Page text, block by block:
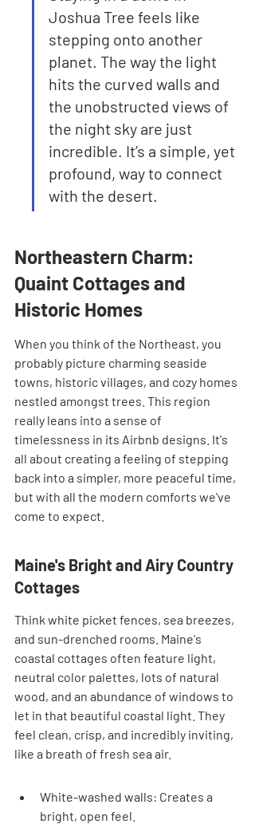
Joshua Tree feels like
stepping onto another
planet. The way the light
hits the curved walls and
the unobstructed views of
the night sky are just
incredible. It’s a simple, yet
profound, way to connect
with the desert.
Northeastern Charm:
Quaint Cottages and
Historic Homes
When you think of the Northeast, you
probably picture charming seaside
towns, historic villages, and cozy homes
nestled amongst trees. This region
really leans into a sense of
timelessness in its Airbnb designs. It's
all about creating a feeling of stepping
back into a simpler, more peaceful time,
but with all the modern comforts we've
come to expect.
Maine's Bright and Airy Country
Cottages
Think white picket fences, sea breezes,
and sun-drenched rooms. Maine's
coastal cottages often feature light,
neutral color palettes, lots of natural
wood, and an abundance of windows to
let in that beautiful coastal light. They
feel clean, crisp, and incredibly inviting,
like a breath of fresh sea air.
White-washed walls: Creates a
bright, open feel.